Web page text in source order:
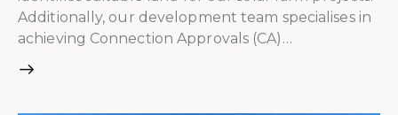
Additionally, our development team specialises in
achieving Connection Approvals (CA)…